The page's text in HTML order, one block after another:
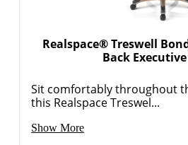
Realspace® Treswell
Back
Sit comfortably throughout
this Realspace Treswel...
Show More